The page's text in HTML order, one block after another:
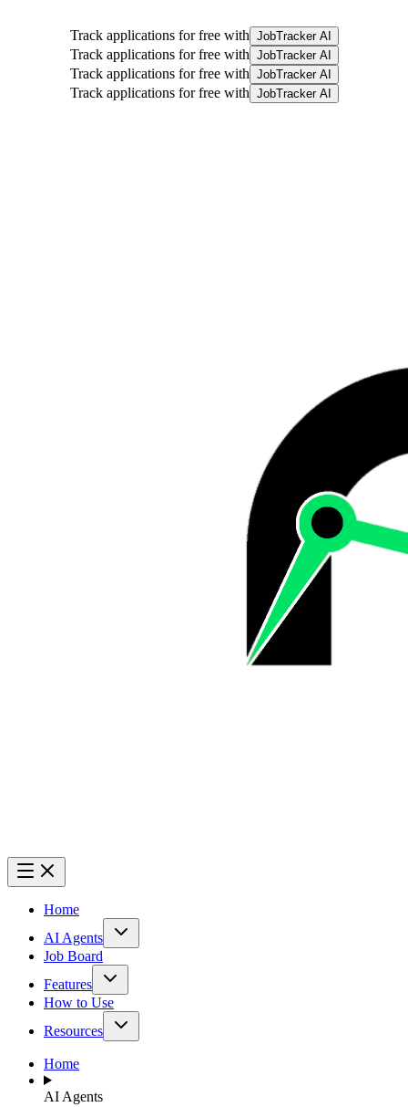
Track applications for free with JobTracker AI
Track applications for free with JobTracker AI
Track applications for free with JobTracker AI
Track applications for free with JobTracker AI
Home
AI Agents
Job Board
Features
How to Use
Resources
Home
AI Agents